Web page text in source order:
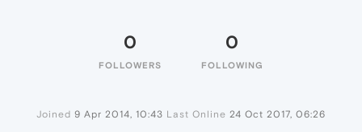
0
FOLLOWERS
0
FOLLOWING
Joined 9 Apr 2014, 10:43 Last Online 24 Oct 2017, 06:26